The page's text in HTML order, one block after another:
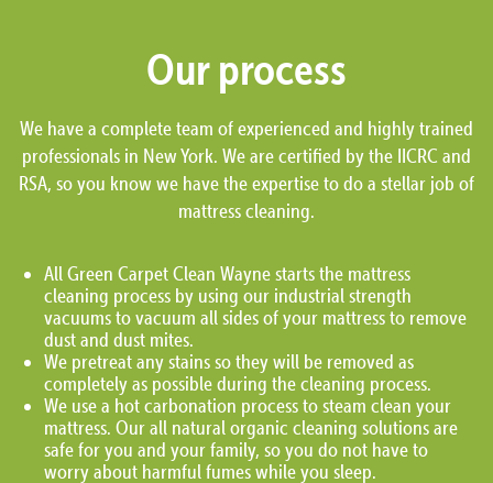
Our process
We have a complete team of experienced and highly trained
professionals in New York. We are certified by the IICRC and
RSA, so you know we have the expertise to do a stellar job of
mattress cleaning.
All Green Carpet Clean Wayne starts the mattress
cleaning process by using our industrial strength
vacuums to vacuum all sides of your mattress to remove
dust and dust mites.
We pretreat any stains so they will be removed as
completely as possible during the cleaning process.
We use a hot carbonation process to steam clean your
mattress. Our all natural organic cleaning solutions are
safe for you and your family, so you do not have to
worry about harmful fumes while you sleep.